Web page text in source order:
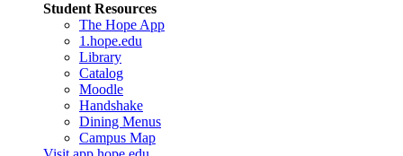
Student Resources
The Hope App
1.hope.edu
Library
Catalog
Moodle
Handshake
Dining Menus
Campus Map